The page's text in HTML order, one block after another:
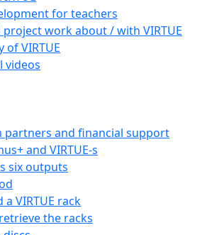
for teachers
project work about / with VIRTUE
VIRTUE
videos
partners and financial support
and VIRTUE-s
six outputs
VIRTUE rack
the racks